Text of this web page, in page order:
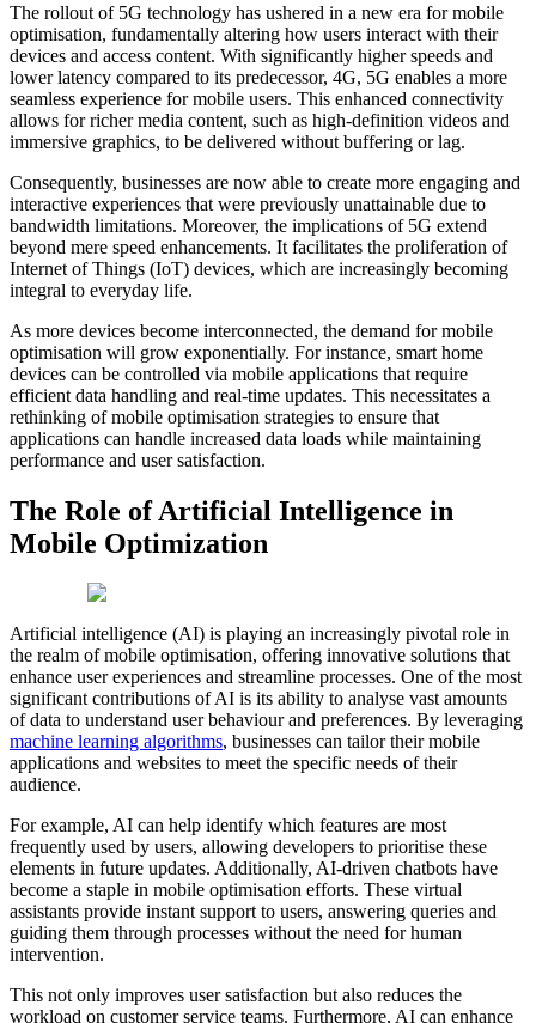
The rollout of 5G technology has ushered in a new era for mobile
optimisation, fundamentally altering how users interact with their
devices and access content. With significantly higher speeds and
lower latency compared to its predecessor, 4G, 5G enables a more
seamless experience for mobile users. This enhanced connectivity
allows for richer media content, such as high-definition videos and
immersive graphics, to be delivered without buffering or lag.
Consequently, businesses are now able to create more engaging and
interactive experiences that were previously unattainable due to
bandwidth limitations. Moreover, the implications of 5G extend
beyond mere speed enhancements. It facilitates the proliferation of
Internet of Things (IoT) devices, which are increasingly becoming
integral to everyday life.
As more devices become interconnected, the demand for mobile
optimisation will grow exponentially. For instance, smart home
devices can be controlled via mobile applications that require
efficient data handling and real-time updates. This necessitates a
rethinking of mobile optimisation strategies to ensure that
applications can handle increased data loads while maintaining
performance and user satisfaction.
The Role of Artificial Intelligence in
Mobile Optimization
Artificial intelligence (AI) is playing an increasingly pivotal role in
the realm of mobile optimisation, offering innovative solutions that
enhance user experiences and streamline processes. One of the most
significant contributions of AI is its ability to analyse vast amounts
of data to understand user behaviour and preferences. By leveraging
machine learning algorithms, businesses can tailor their mobile
applications and websites to meet the specific needs of their
audience.
For example, AI can help identify which features are most
frequently used by users, allowing developers to prioritise these
elements in future updates. Additionally, AI-driven chatbots have
become a staple in mobile optimisation efforts. These virtual
assistants provide instant support to users, answering queries and
guiding them through processes without the need for human
intervention.
This not only improves user satisfaction but also reduces the
workload on customer service teams. Furthermore, AI can enhance